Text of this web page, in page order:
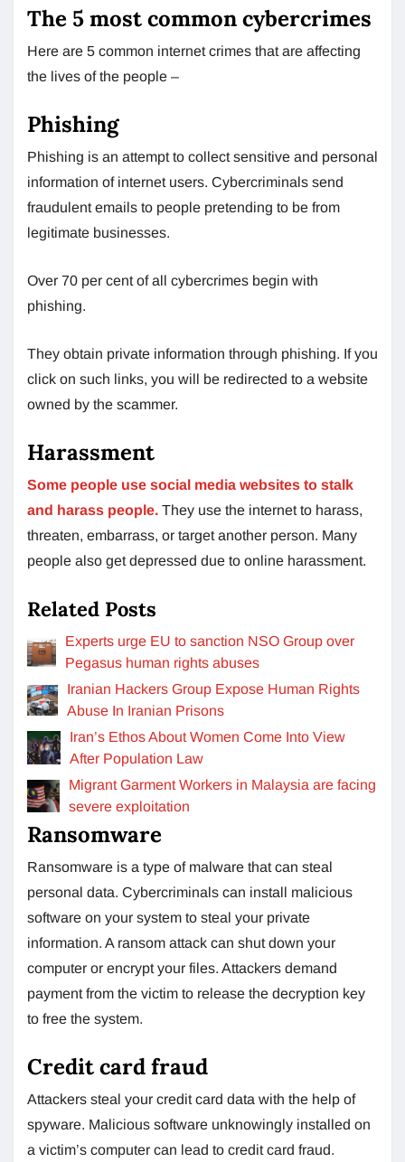
The 5 most common cybercrimes
Here are 5 common internet crimes that are affecting
the lives of the people –
Phishing
Phishing is an attempt to collect sensitive and personal
information of internet users. Cybercriminals send
fraudulent emails to people pretending to be from
legitimate businesses.
Over 70 per cent of all cybercrimes begin with
phishing.
They obtain private information through phishing. If you
click on such links, you will be redirected to a website
owned by the scammer.
Harassment
Some people use social media websites to stalk
and harass people. They use the internet to harass,
threaten, embarrass, or target another person. Many
people also get depressed due to online harassment.
Related Posts
Experts urge EU to sanction NSO Group over
Pegasus human rights abuses
Iranian Hackers Group Expose Human Rights
Abuse In Iranian Prisons
Iran’s Ethos About Women Come Into View
After Population Law
Migrant Garment Workers in Malaysia are facing
severe exploitation
Ransomware
Ransomware is a type of malware that can steal
personal data. Cybercriminals can install malicious
software on your system to steal your private
information. A ransom attack can shut down your
computer or encrypt your files. Attackers demand
payment from the victim to release the decryption key
to free the system.
Credit card fraud
Attackers steal your credit card data with the help of
spyware. Malicious software unknowingly installed on
a victim’s computer can lead to credit card fraud.